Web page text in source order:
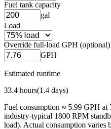
Fuel tank capacity
gal
Load
Override full-load GPH (optional)
GPH
Estimated runtime
33.4 hours(1.4 days)
Fuel consumption ≈ 5.99 GPH at
industry-typical 1800 RPM
load). Actual consumption varies